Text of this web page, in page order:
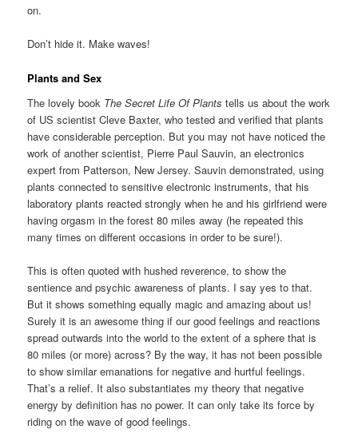
on.
Don’t hide it. Make waves!
Plants and Sex
The lovely book The Secret Life Of Plants tells us about the work
of US scientist Cleve Baxter, who tested and verified that plants
have considerable perception. But you may not have noticed the
work of another scientist, Pierre Paul Sauvin, an electronics
expert from Patterson, New Jersey. Sauvin demonstrated, using
plants connected to sensitive electronic instruments, that his
laboratory plants reacted strongly when he and his girlfriend were
having orgasm in the forest 80 miles away (he repeated this
many times on different occasions in order to be sure!).
This is often quoted with hushed reverence, to show the
sentience and psychic awareness of plants. I say yes to that.
But it shows something equally magic and amazing about us!
Surely it is an awesome thing if our good feelings and reactions
spread outwards into the world to the extent of a sphere that is
80 miles (or more) across? By the way, it has not been possible
to show similar emanations for negative and hurtful feelings.
That’s a relief. It also substantiates my theory that negative
energy by definition has no power. It can only take its force by
riding on the wave of good feelings.